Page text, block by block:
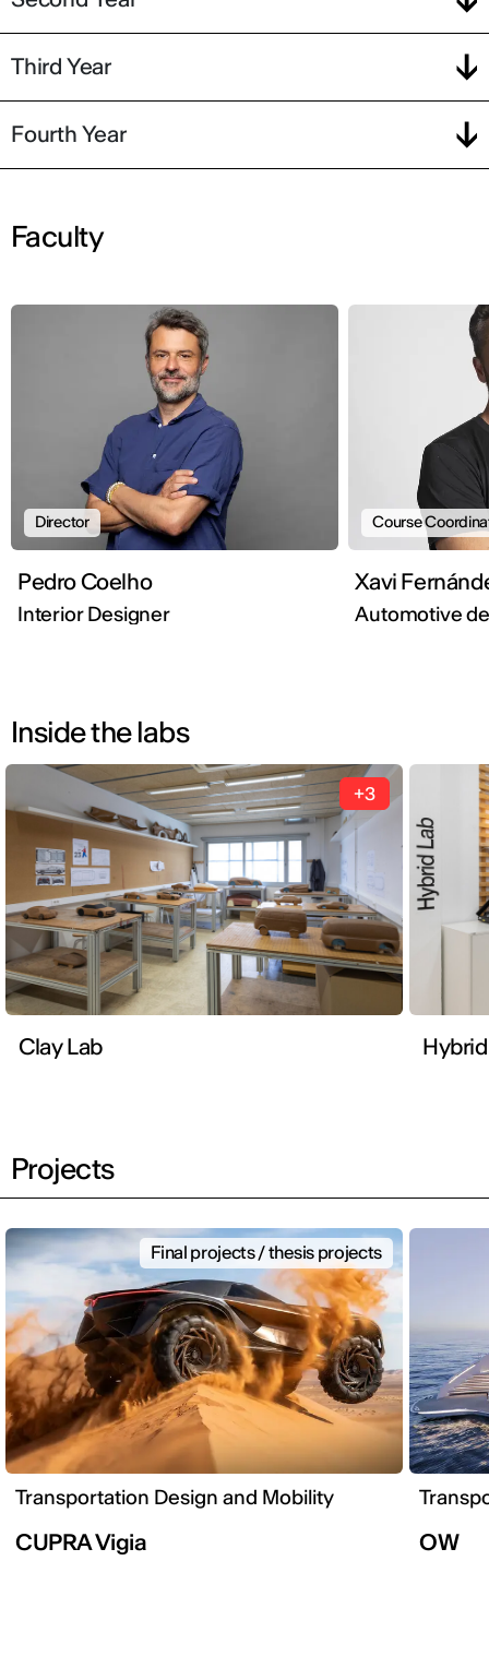
Third Year
Fourth Year
Faculty
Director
Pedro Coelho
Interior Designer
Course
Xavi
Automotive
Inside the labs
+3
Clay Lab
Projects
Transportation Design and Mobility
Final projects / thesis projects
CUPRA Vigia OW